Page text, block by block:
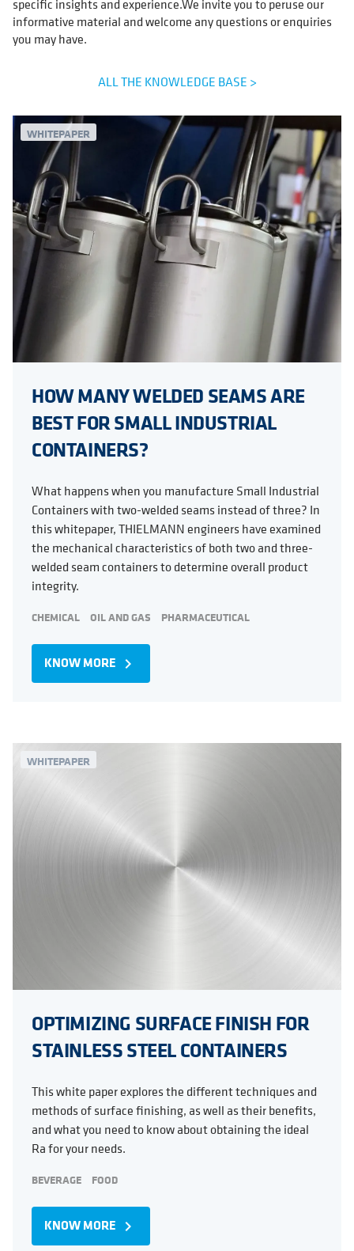
specific insights and experience.We invite you to peruse our
informative material and welcome any questions or enquiries
you may have.
ALL THE KNOWLEDGE BASE >
WHITEPAPER
HOW MANY WELDED SEAMS ARE
BEST FOR SMALL INDUSTRIAL
CONTAINERS?
What happens when you manufacture Small Industrial
Containers with two-welded seams instead of three? In
this whitepaper, THIELMANN engineers have examined
the mechanical characteristics of both two and three-
welded seam containers to determine overall product
integrity.
CHEMICAL OIL AND GAS PHARMACEUTICAL
KNOW MORE navigate_next
WHITEPAPER
OPTIMIZING SURFACE FINISH FOR
STAINLESS STEEL CONTAINERS
This white paper explores the different techniques and
methods of surface finishing, as well as their benefits,
and what you need to know about obtaining the ideal
Ra for your needs.
BEVERAGE FOOD
KNOW MORE navigate_next